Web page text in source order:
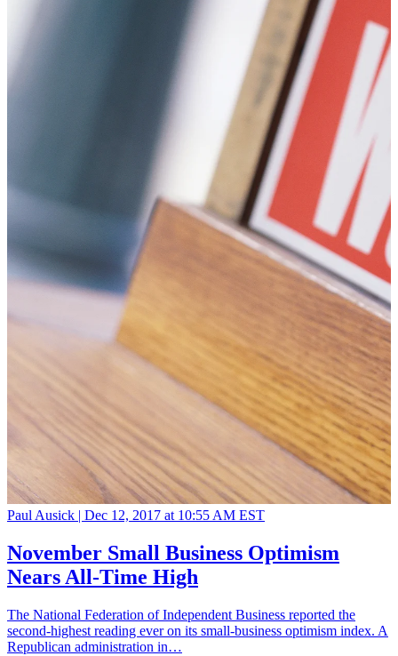
Paul Ausick | Dec 12, 2017 at 10:55 AM EST
November Small Business Optimism
Nears All-Time High
The National Federation of Independent Business reported the
second-highest reading ever on its small-business optimism index. A
Republican administration in…